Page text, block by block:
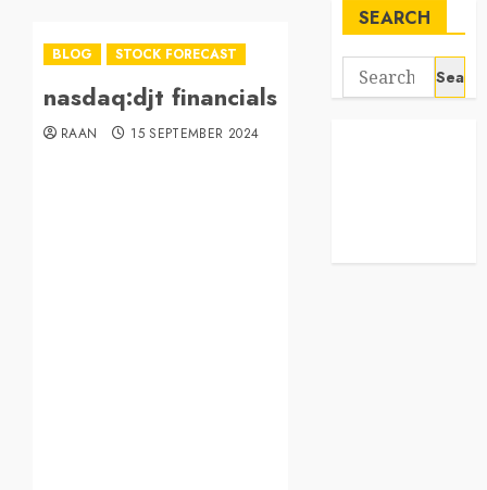
BLOG STOCK FORECAST
nasdaq:djt financials
RAAN 15 SEPTEMBER 2024
SEARCH